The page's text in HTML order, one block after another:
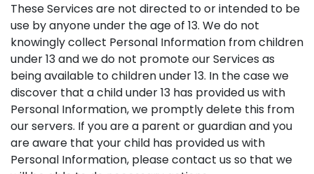
These Services are not directed to or intended to be
use by anyone under the age of 13. We do not
knowingly collect Personal Information from children
under 13 and we do not promote our Services as
being available to children under 13. In the case we
discover that a child under 13 has provided us with
Personal Information, we promptly delete this from
our servers. If you are a parent or guardian and you
are aware that your child has provided us with
Personal Information, please contact us so that we